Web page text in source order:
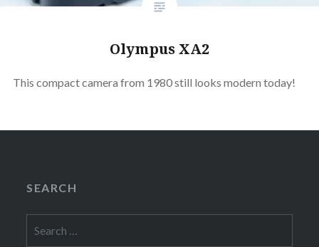
Olympus XA2
This compact camera from 1980 still looks modern today!
SEARCH
for: